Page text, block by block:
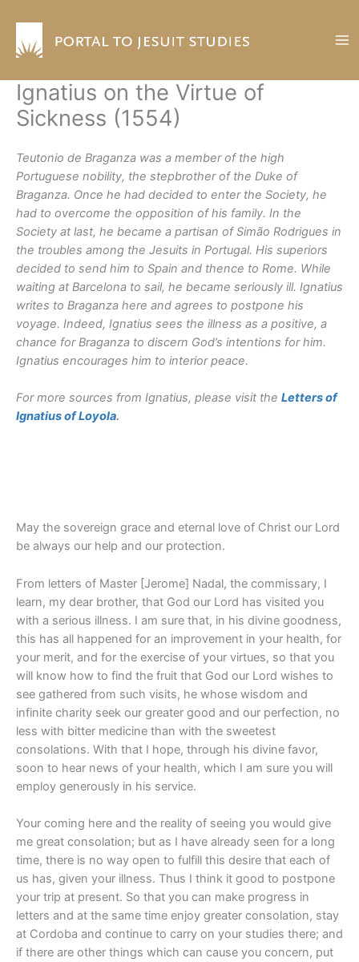
content
Ignatius on the Virtue of
Sickness (1554)
Teutonio de Braganza was a member of the high
Portuguese nobility, the stepbrother of the Duke of
Braganza. Once he had decided to enter the Society, he
had to overcome the opposition of his family. In the
Society at last, he became a partisan of Simão Rodrigues in
the troubles among the Jesuits in Portugal. His superiors
decided to send him to Spain and thence to Rome. While
waiting at Barcelona to sail, he became seriously ill. Ignatius
writes to Braganza here and agrees to postpone his
voyage. Indeed, Ignatius sees the illness as a positive, a
chance for Braganza to discern God’s intentions for him.
Ignatius encourages him to interior peace.
For more sources from Ignatius, please visit the Letters of
Ignatius of Loyola.
May the sovereign grace and eternal love of Christ our Lord
be always our help and our protection.
From letters of Master [Jerome] Nadal, the commissary, I
learn, my dear brother, that God our Lord has visited you
with a serious illness. I am sure that, in his divine goodness,
this has all happened for an improvement in your health, for
your merit, and for the exercise of your virtues, so that you
will know how to find the fruit that God our Lord wishes to
see gathered from such visits, he whose wisdom and
infinite charity seek our greater good and our perfection, no
less with bitter medicine than with the sweetest
consolations. With that I hope, through his divine favor,
soon to hear news of your health, which I am sure you will
employ generously in his service.
Your coming here and the reality of seeing you would give
me great consolation; but as I have already seen for a long
time, there is no way open to fulfill this desire that each of
us has, given your illness. Thus I think it good to postpone
your trip at present. So that you can make progress in
letters and at the same time enjoy greater consolation, stay
at Cordoba and continue to carry on your studies there; and
if there are other things which can cause you concern, put